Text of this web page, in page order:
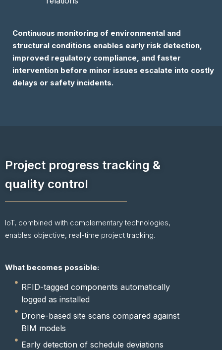
Continuous monitoring of environmental and
structural conditions enables early risk detection,
improved regulatory compliance, and faster
intervention before minor issues escalate into costly
delays or safety incidents.
Project progress tracking &
quality control
IoT, combined with complementary technologies,
enables objective, real-time project tracking.
What becomes possible:
RFID-tagged components automatically
logged as installed
Drone-based site scans compared against
BIM models
Early detection of schedule deviations